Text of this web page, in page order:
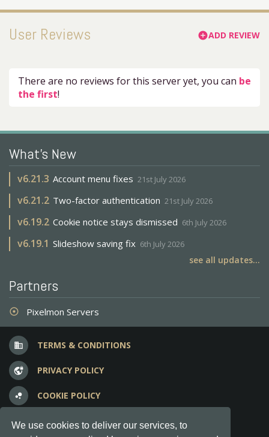
We use cookies to deliver our services, to
User Reviews add_circleADD REVIEW
There are no reviews for this server yet, you can be
the first!
What's New
v6.21.3 Account menu fixes 21st July 2026
v6.21.2 Two-factor authentication 21st July 2026
v6.19.2 Cookie notice stays dismissed 6th July 2026
v6.19.1 Slideshow saving fix 6th July 2026
see all updates...
Partners
adjust Pixelmon Servers
business TERMS & CONDITIONS
vpn_lock PRIVACY POLICY
bubble_chart COOKIE POLICY
question_answer FREQUENT QUESTIONS